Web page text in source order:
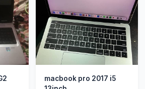
macbook pro 2017 i5